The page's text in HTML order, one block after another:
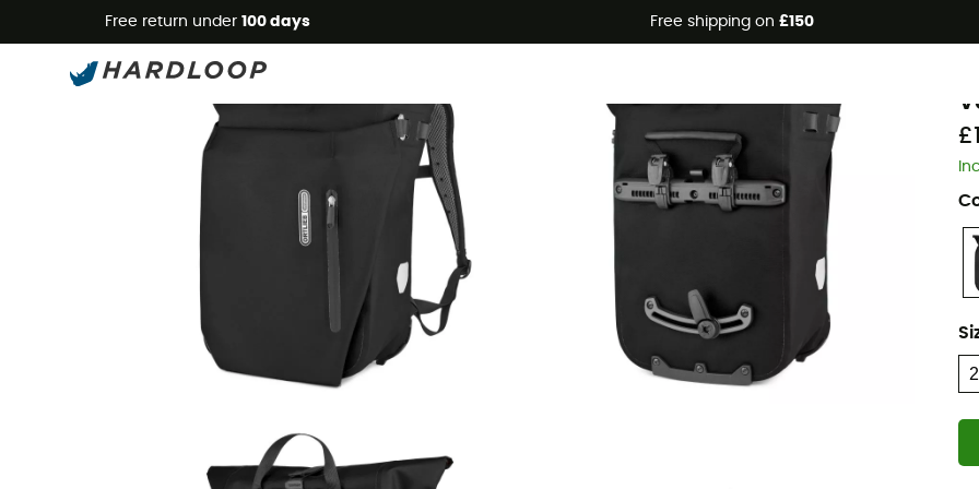
Free return under 100 days Free shipping on £150
Eco-friendly